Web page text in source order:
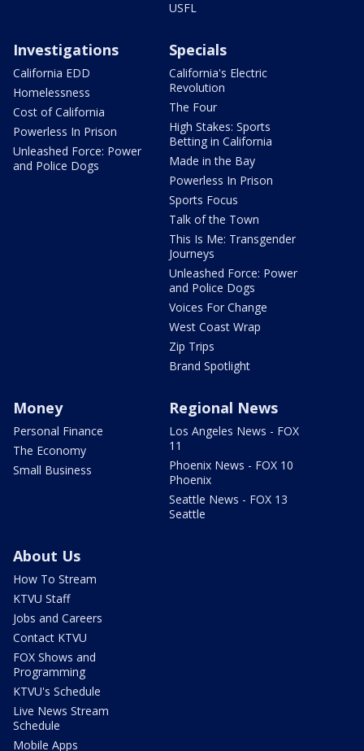
USFL
Investigations
California EDD
Homelessness
Cost of California
Powerless In Prison
Unleashed Force: Power
and Police Dogs
Specials
California's Electric
Revolution
The Four
High Stakes: Sports
Betting in California
Made in the Bay
Powerless In Prison
Sports Focus
Talk of the Town
This Is Me: Transgender
Journeys
Unleashed Force: Power
and Police Dogs
Voices For Change
West Coast Wrap
Zip Trips
Brand Spotlight
Money
Personal Finance
The Economy
Small Business
Regional News
Los Angeles News - FOX
11
Phoenix News - FOX 10
Phoenix
Seattle News - FOX 13
Seattle
About Us
How To Stream
KTVU Staff
Jobs and Careers
Contact KTVU
FOX Shows and
Programming
KTVU's Schedule
Live News Stream
Schedule
Mobile Apps